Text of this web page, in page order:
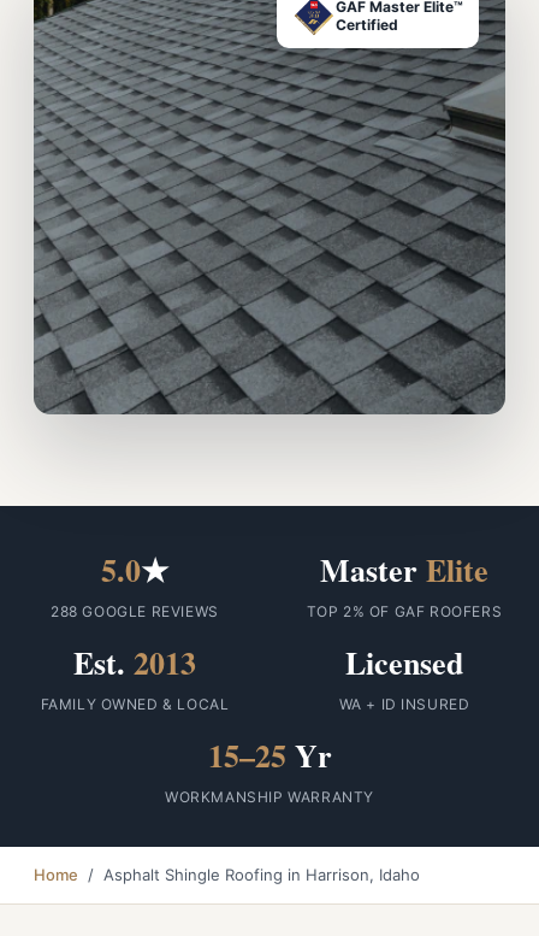
GAF Master Elite™
Certified
5.0★
288 GOOGLE REVIEWS
MasterElite
TOP 2% OF GAF ROOFERS
Est. 2013
FAMILY OWNED & LOCAL
Licensed
WA + ID INSURED
15–25 Yr
WORKMANSHIP WARRANTY
Home / Asphalt Shingle Roofing in Harrison, Idaho